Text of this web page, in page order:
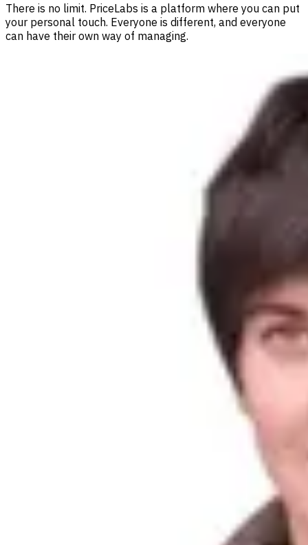
There is no limit. PriceLabs is a platform where you can put
your personal touch. Everyone is different, and everyone
can have their own way of managing.